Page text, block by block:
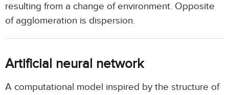
resulting from a change of environment. Opposite
of agglomeration is dispersion.
Artificial neural network
A computational model inspired by the structure of